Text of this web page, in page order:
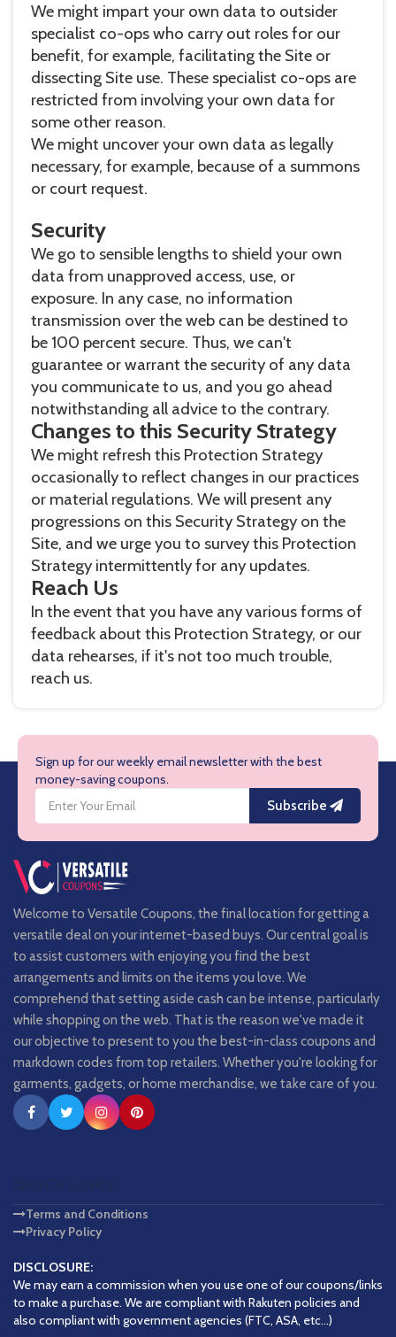
We might impart your own data to outsider
specialist co-ops who carry out roles for our
benefit, for example, facilitating the Site or
dissecting Site use. These specialist co-ops are
restricted from involving your own data for
some other reason.
We might uncover your own data as legally
necessary, for example, because of a summons
or court request.
Security
We go to sensible lengths to shield your own
data from unapproved access, use, or
exposure. In any case, no information
transmission over the web can be destined to
be 100 percent secure. Thus, we can't
guarantee or warrant the security of any data
you communicate to us, and you go ahead
notwithstanding all advice to the contrary.
Changes to this Security Strategy
We might refresh this Protection Strategy
occasionally to reflect changes in our practices
or material regulations. We will present any
progressions on this Security Strategy on the
Site, and we urge you to survey this Protection
Strategy intermittently for any updates.
Reach Us
In the event that you have any various forms of
feedback about this Protection Strategy, or our
data rehearses, if it's not too much trouble,
reach us.
Welcome to Versatile Coupons, the final location for getting a
versatile deal on your internet-based buys. Our central goal is
to assist customers with enjoying you find the best
arrangements and limits on the items you love. We
comprehend that setting aside cash can be intense, particularly
while shopping on the web. That is the reason we've made it
our objective to present to you the best-in-class coupons and
markdown codes from top retailers. Whether you're looking for
garments, gadgets, or home merchandise, we take care of you.
Terms and Conditions
Privacy Policy
DISCLOSURE:
We may earn a commission when you use one of our coupons/links
to make a purchase. We are compliant with Rakuten policies and
also compliant with government agencies (FTC, ASA, etc...)
Sign up for our weekly email newsletter with the best
money-saving coupons.
Subscribe